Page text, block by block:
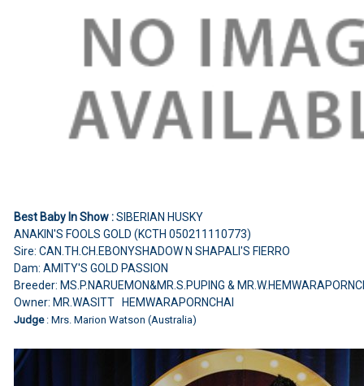
Best Baby In Show :SIBERIAN HUSKY
ANAKIN'S FOOLS GOLD (KCTH 050211110773)
Sire: CAN.TH.CH.EBONYSHADOW N SHAPALI'S FIERRO
Dam: AMITY'S GOLD PASSION
Breeder: MS.P.NARUEMON&MR.S.PUPING &
Owner: MR.WASITT HEMWARAPORNCHAI
Judge : Mrs. Marion Watson (Australia)